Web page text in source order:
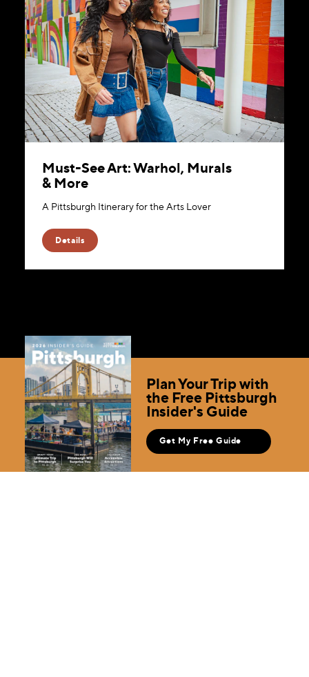
Must-See Art: Warhol, Murals
& More
A Pittsburgh Itinerary for the Arts Lover
Details
Plan Your Trip with
the Free Pittsburgh
Insider's Guide
Get My Free Guide